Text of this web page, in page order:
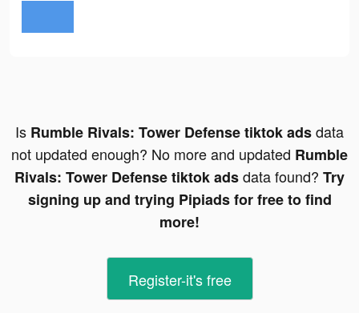
Is Rumble Rivals: Tower Defense tiktok adsdata
not updated enough? No more and updated Rumble
Rivals: Tower Defense tiktok adsdata found? Try
signing up and trying Pipiads for free to find
more!
Register-it's free